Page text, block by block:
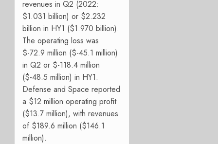
revenues in Q2 (2022:
$1.031 billion) or $2.232
billion in HY1 ($1.970 billion).
The operating loss was
$-72.9 million ($-45.1 million)
in Q2 or $-118.4 million
($-48.5 million) in HY1.
Defense and Space reported
a $12 million operating profit
($13.7 million), with revenues
of $189.6 million ($146.1
million).